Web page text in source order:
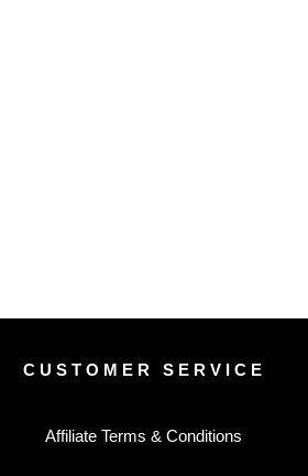
CUSTOMER SERVICE
Affiliate Terms & Conditions